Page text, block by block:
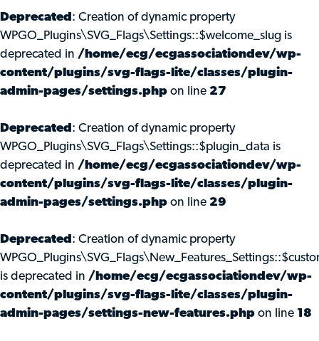
Deprecated : Creation of dynamic property
WPGO_Plugins\SVG_Flags\Settings::$welcome_slug is
deprecated in /home/ecg/ecgassociationdev/wp-
content/plugins/svg-flags-lite/classes/plugin-
admin-pages/settings.php on line 27
Deprecated : Creation of dynamic property
WPGO_Plugins\SVG_Flags\Settings::$plugin_data is
deprecated in /home/ecg/ecgassociationdev/wp-
content/plugins/svg-flags-lite/classes/plugin-
admin-pages/settings.php on line 29
Deprecated : Creation of dynamic property
is deprecated in /home/ecg/ecgassociationdev/wp-
content/plugins/svg-flags-lite/classes/plugin-
admin-pages/settings-new-features.php on line 18